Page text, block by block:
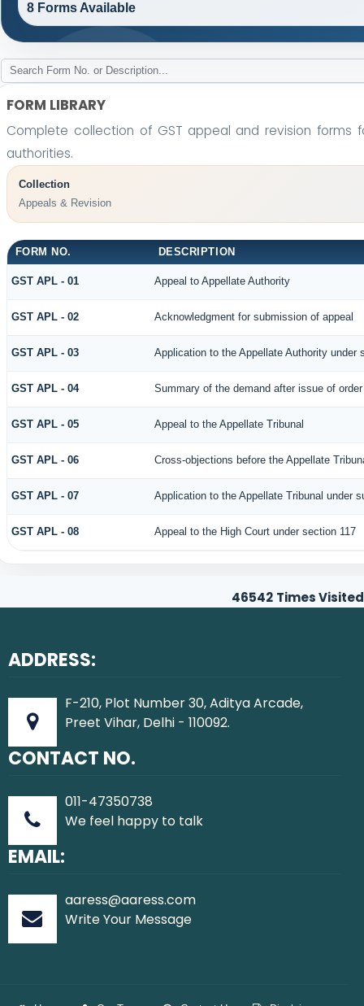
8 Forms Available
FORM LIBRARY
Complete collection of GST appeal and revision forms
authorities.
Collection
Appeals & Revision
FORM NO. DESCRIPTION
GST APL - 01 Appeal to Appellate Authority
GST APL - 02 Acknowledgment for submission of appeal
GST APL - 03 Application to the Appellate Authority under
GST APL - 04 Summary of the demand after issue of
GST APL - 05 Appeal to the Appellate Tribunal
GST APL - 06 Cross-objections before the Appellate
GST APL - 07 Application to the Appellate Tribunal under
GST APL - 08 Appeal to the High Court under section 117
46542 Times Visited
ADDRESS:
F-210, Plot Number 30, Aditya Arcade,
Preet Vihar, Delhi - 110092.
CONTACT NO.
011-47350738
We feel happy to talk
EMAIL:
aaress@aaress.com
Write Your Message